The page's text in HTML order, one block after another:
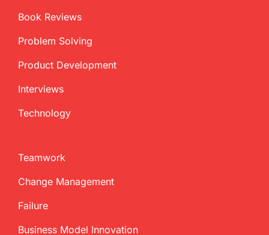
Book Reviews
Problem Solving
Product Development
Interviews
Technology
Teamwork
Change Management
Failure
Business Model Innovation